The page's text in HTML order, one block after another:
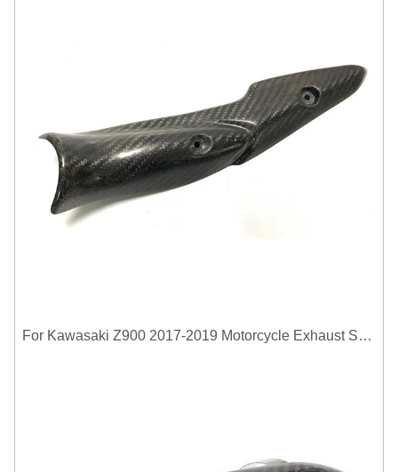
For Kawasaki Z900 2017-2019 Motorcycle Exhaust System Middle Link Pipe Carbon Fiber Heat Shield Cover Guard Anti-Scalding Shell